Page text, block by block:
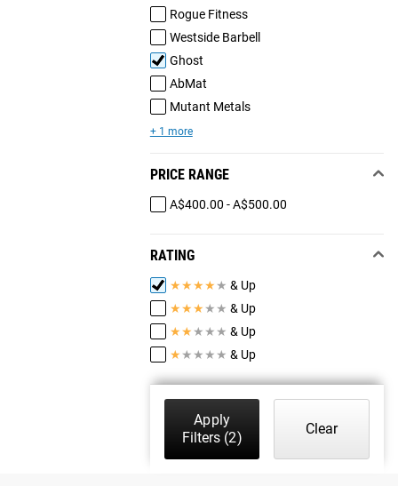
Rogue Fitness
Westside Barbell
Ghost
AbMat
Mutant Metals
+ 1 more
PRICE RANGE
A$400.00 - A$500.00
RATING
★★★★ ★ & Up
★★★ ★ ★ & Up
★★ ★ ★ ★ & Up
★ ★ ★ ★ ★ & Up
Apply
Filters (2)
Clear